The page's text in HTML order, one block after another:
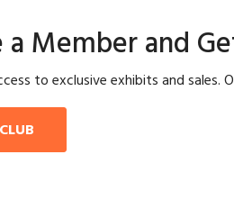
Member and
to exclusive exhibits and sales.